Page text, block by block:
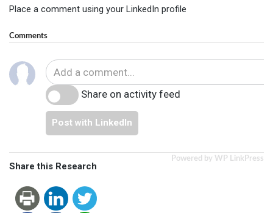
Place a comment using your LinkedIn profile
Comments
Share on activity feed
Post with LinkedIn
Powered by WP LinkPress
Share this Research